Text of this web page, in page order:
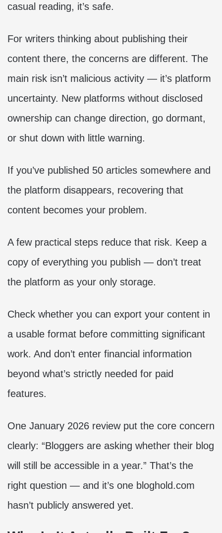
casual reading, it’s safe.
For writers thinking about publishing their
content there, the concerns are different. The
main risk isn’t malicious activity — it’s platform
uncertainty. New platforms without disclosed
ownership can change direction, go dormant,
or shut down with little warning.
If you’ve published 50 articles somewhere and
the platform disappears, recovering that
content becomes your problem.
A few practical steps reduce that risk. Keep a
copy of everything you publish — don’t treat
the platform as your only storage.
Check whether you can export your content in
a usable format before committing significant
work. And don’t enter financial information
beyond what’s strictly needed for paid
features.
One January 2026 review put the core concern
clearly: “Bloggers are asking whether their blog
will still be accessible in a year.” That’s the
right question — and it’s one bloghold.com
hasn’t publicly answered yet.